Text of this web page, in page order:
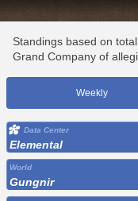
Standings based on
Grand Company of
Weekly
Data Center
Elemental
World
Gungnir